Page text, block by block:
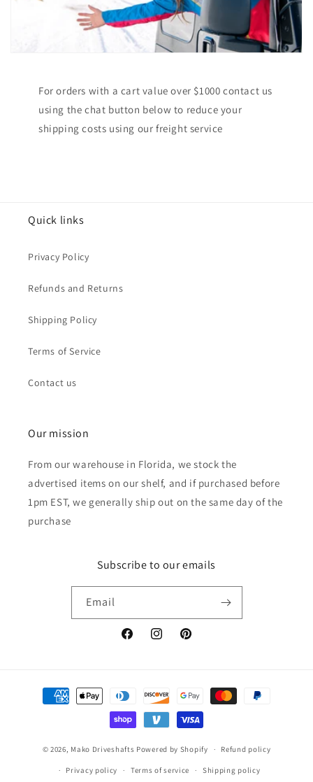
For orders with a cart value over $1000 contact us
using the chat button below to reduce your
shipping costs using our freight service
Quick links
Privacy Policy
Refunds and Returns
Shipping Policy
Terms of Service
Contact us
Our mission
From our warehouse in Florida, we stock the
advertised items on our shelf, and if purchased before
1pm EST, we generally ship out on the same day of the
purchase
Subscribe to our emails
Email
FacebookInstagramPinterest
Payment
methods
© 2026, Mako Driveshafts Powered by Shopify Refund policy
Privacy policy Terms of service Shipping policy